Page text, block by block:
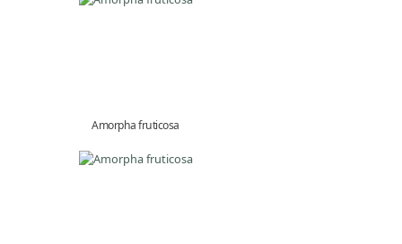
Amorpha fruticosa